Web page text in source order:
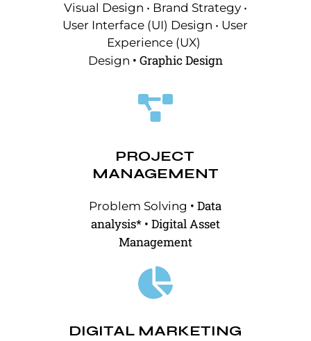
Visual Design • Brand Strategy •
User Interface (UI) Design • User
Experience (UX)
Design • Graphic Design
PROJECT
MANAGEMENT
Problem Solving • Data
analysis* • Digital Asset
Management
DIGITAL MARKETING